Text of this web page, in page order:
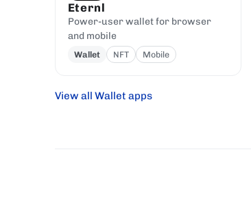
Eternl
Power-user wallet for browser
and mobile
Wallet NFT Mobile
View all Wallet apps